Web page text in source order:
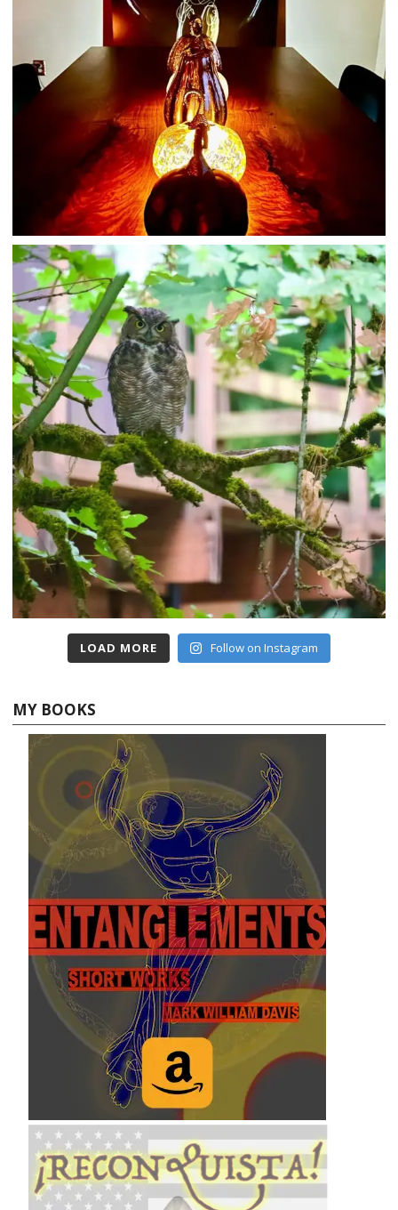
LOAD MORE Follow on Instagram
MY BOOKS